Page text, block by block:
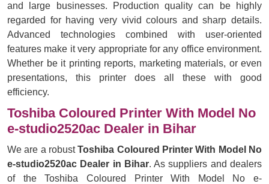
and large businesses. Production quality can be highly
regarded for having very vivid colours and sharp details.
Advanced technologies combined with user-oriented
features make it very appropriate for any office environment.
Whether be it printing reports, marketing materials, or even
presentations, this printer does all these with good
efficiency.
Toshiba Coloured Printer With Model No
e-studio2520ac Dealer in Bihar
We are a robustToshiba Coloured Printer With Model No
e-studio2520ac Dealer in Bihar. As suppliers and dealers
of the Toshiba Coloured Printer With Model No e-